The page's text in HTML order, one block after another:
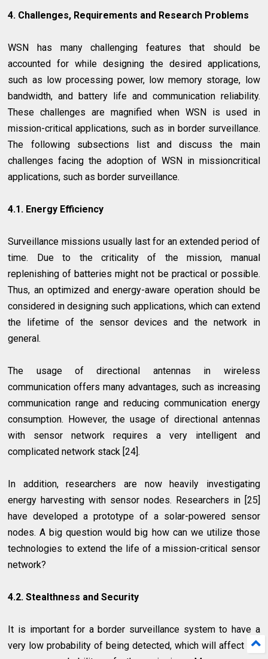
4. Challenges, Requirements and Research Problems
WSN has many challenging features that should be
accounted for while designing the desired applications,
such as low processing power, low memory storage, low
bandwidth, and battery life and communication reliability.
These challenges are magnified when WSN is used in
mission-critical applications, such as in border surveillance.
The following subsections list and discuss the main
challenges facing the adoption of WSN in missioncritical
applications, such as border surveillance.
4.1. Energy Efficiency
Surveillance missions usually last for an extended period of
time. Due to the criticality of the mission, manual
replenishing of batteries might not be practical or possible.
Thus, an optimized and energy-aware operation should be
considered in designing such applications, which can extend
the lifetime of the sensor devices and the network in
general.
The usage of directional antennas in wireless
communication offers many advantages, such as increasing
communication range and reducing communication energy
consumption. However, the usage of directional antennas
with sensor network requires a very intelligent and
complicated network stack [24].
In addition, researchers are now heavily investigating
energy harvesting with sensor nodes. Researchers in [25]
have developed a prototype of a solar-powered sensor
nodes. A big question would big how can we utilize those
technologies to extend the life of a mission-critical sensor
network?
4.2. Stealthness and Security
It is important for a border surveillance system to have a
very low probability of being detected, which will affect the